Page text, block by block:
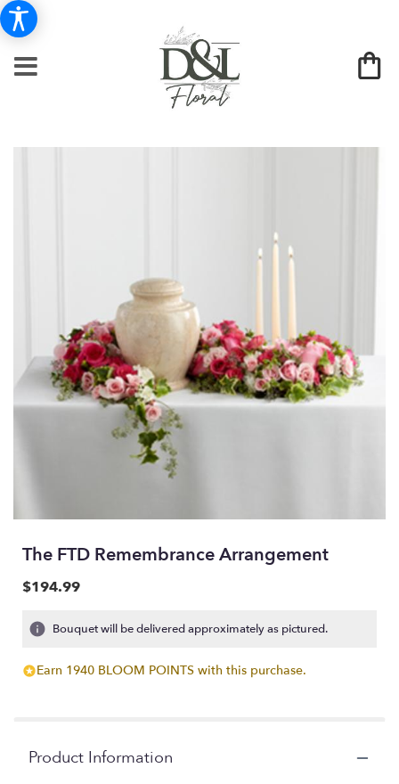
The FTD Remembrance Arrangement
$194.99
Bouquet will be delivered approximately as pictured.
Earn 1940 BLOOM POINTS with this purchase.
Product Information